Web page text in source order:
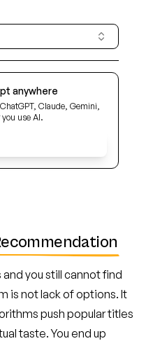
anywhere
Claude, Gemini,
use AI.
you still cannot find
is not lack of options. It
push popular titles
taste. You end up